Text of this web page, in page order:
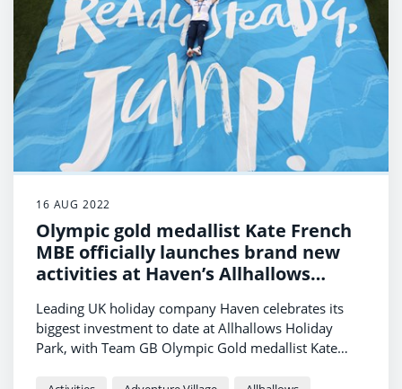
16 AUG 2022
Olympic gold medallist Kate French
MBE officially launches brand new
activities at Haven’s Allhallows
Leading UK holiday company Haven celebrates its
biggest investment to date at Allhallows Holiday
Park, with Team GB Olympic Gold medallist Kate